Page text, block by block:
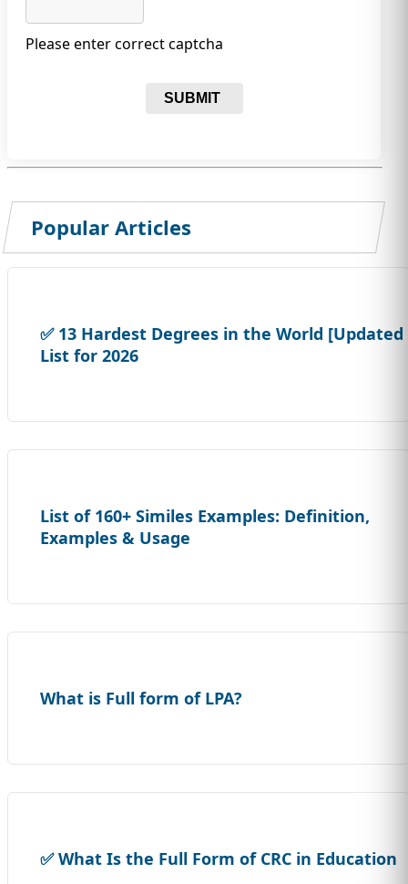
Please enter correct captcha
SUBMIT
Popular Articles
✅ 13 Hardest Degrees in the World [Updated
List for 2026
List of 160+ Similes Examples: Definition,
Examples & Usage
What is Full form of LPA?
✅ What Is the Full Form of CRC in Education